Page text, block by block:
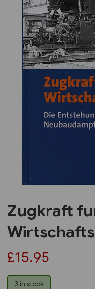
Previous
Zugkraft
£15.95
3 in stock